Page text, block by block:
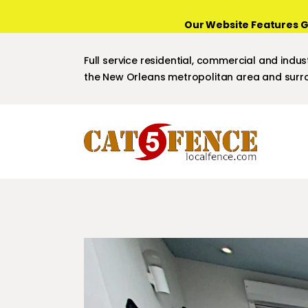
Our Website Features
Full service residential, commercial and
the New Orleans metropolitan area and